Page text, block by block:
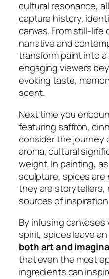
cultural resonance,
capture history,
canvas. From still-life
narrative and
transform paint into a
engaging viewers
evoking taste,
scent.
Next time you
featuring saffron,
consider the journey
aroma, cultural
weight. In painting,
sculpture, spices are
they are storytellers,
sources of inspiration.
By infusing
spirit, spices leave an
both art and
that even the most
ingredients can